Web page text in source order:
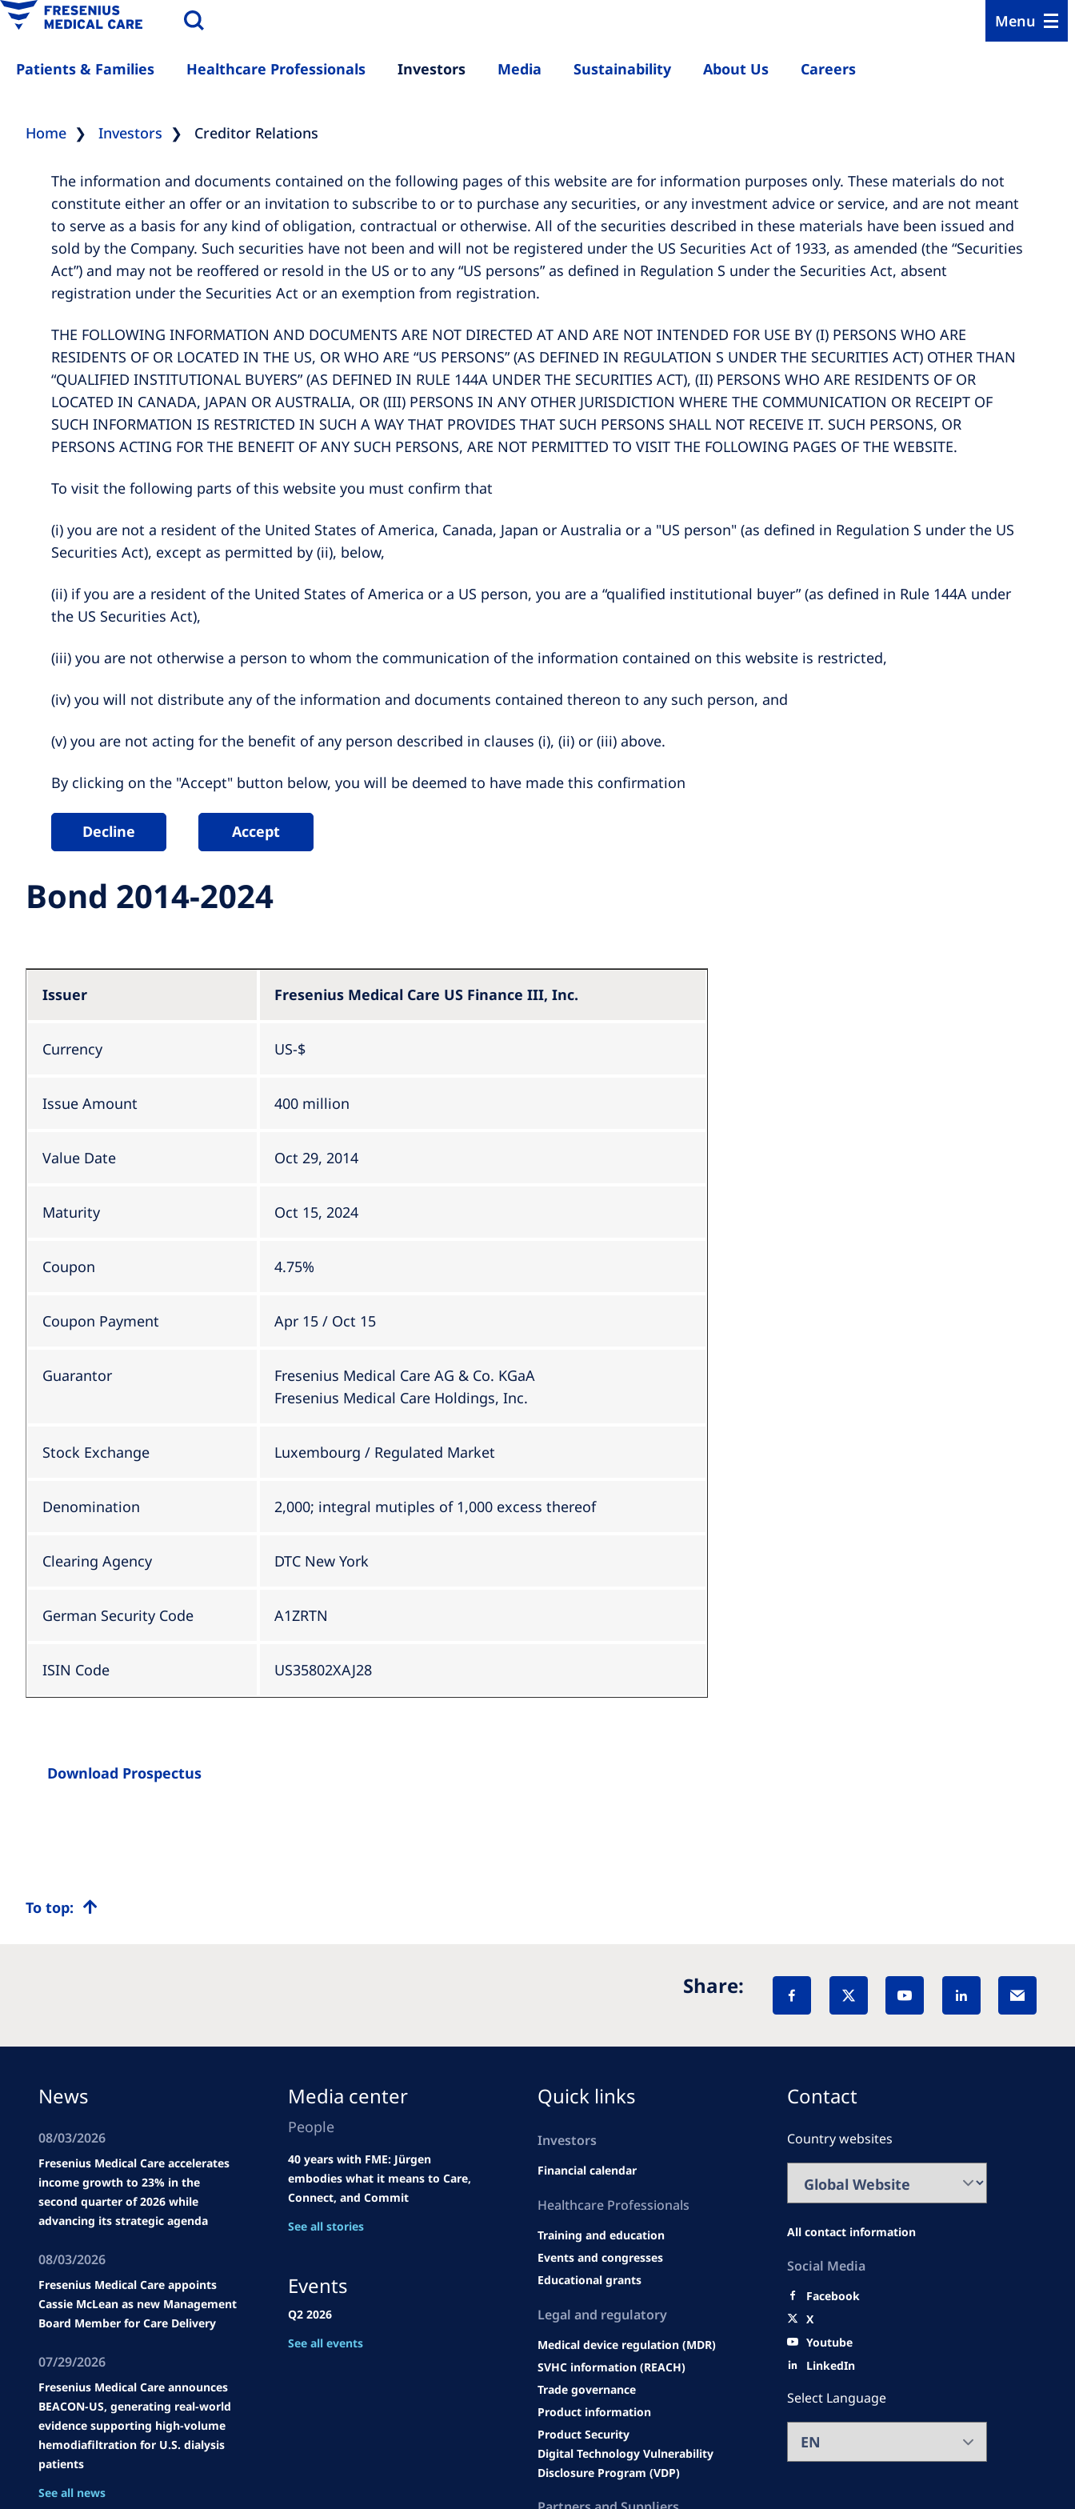
Menu
Patients & Families Healthcare Professionals Investors Media Sustainability About Us Careers
Home Investors Creditor Relations
The information and documents contained on the following pages of this website are for information purposes only. These materials do not
constitute either an offer or an invitation to subscribe to or to purchase any securities, or any investment advice or service, and are not meant
to serve as a basis for any kind of obligation, contractual or otherwise. All of the securities described in these materials have been issued and
sold by the Company. Such securities have not been and will not be registered under the US Securities Act of 1933, as amended (the “Securities
Act”) and may not be reoffered or resold in the US or to any “US persons” as defined in Regulation S under the Securities Act, absent
registration under the Securities Act or an exemption from registration.
THE FOLLOWING INFORMATION AND DOCUMENTS ARE NOT DIRECTED AT AND ARE NOT INTENDED FOR USE BY (I) PERSONS WHO ARE
RESIDENTS OF OR LOCATED IN THE US, OR WHO ARE “US PERSONS” (AS DEFINED IN REGULATION S UNDER THE SECURITIES ACT) OTHER THAN
“QUALIFIED INSTITUTIONAL BUYERS” (AS DEFINED IN RULE 144A UNDER THE SECURITIES ACT), (II) PERSONS WHO ARE RESIDENTS OF OR
LOCATED IN CANADA, JAPAN OR AUSTRALIA, OR (III) PERSONS IN ANY OTHER JURISDICTION WHERE THE COMMUNICATION OR RECEIPT OF
SUCH INFORMATION IS RESTRICTED IN SUCH A WAY THAT PROVIDES THAT SUCH PERSONS SHALL NOT RECEIVE IT. SUCH PERSONS, OR
PERSONS ACTING FOR THE BENEFIT OF ANY SUCH PERSONS, ARE NOT PERMITTED TO VISIT THE FOLLOWING PAGES OF THE WEBSITE.
To visit the following parts of this website you must confirm that
(i) you are not a resident of the United States of America, Canada, Japan or Australia or a "US person" (as defined in Regulation S under the US
Securities Act), except as permitted by (ii), below,
(ii) if you are a resident of the United States of America or a US person, you are a “qualified institutional buyer” (as defined in Rule 144A under
the US Securities Act),
(iii) you are not otherwise a person to whom the communication of the information contained on this website is restricted,
(iv) you will not distribute any of the information and documents contained thereon to any such person, and
(v) you are not acting for the benefit of any person described in clauses (i), (ii) or (iii) above.
By clicking on the "Accept" button below, you will be deemed to have made this confirmation
Decline Accept
Bond 2014-2024
Issuer Fresenius Medical Care US Finance III, Inc.
Currency US-$
Issue Amount 400 million
Value Date Oct 29, 2014
Maturity Oct 15, 2024
Coupon 4.75%
Coupon Payment Apr 15 / Oct 15
Guarantor
Fresenius Medical Care AG & Co. KGaA
Fresenius Medical Care Holdings, Inc.
Stock Exchange Luxembourg / Regulated Market
Denomination 2,000; integral mutiples of 1,000 excess thereof
Clearing Agency DTC New York
German Security Code A1ZRTN
ISIN Code US35802XAJ28
Download Prospectus
To top:
Share:
News
08/03/2026
Fresenius Medical Care accelerates
income growth to 23% in the
second quarter of 2026 while
advancing its strategic agenda
08/03/2026
Fresenius Medical Care appoints
Cassie McLean as new Management
Board Member for Care Delivery
07/29/2026
Fresenius Medical Care announces
BEACON-US, generating real-world
evidence supporting high-volume
hemodiafiltration for U.S. dialysis
patients
See all news
Media center
People
40 years with FME: Jürgen
embodies what it means to Care,
Connect, and Commit
See all stories
Events
Q2 2026
See all events
Quick links
Investors
Financial calendar
Healthcare Professionals
Training and education
Events and congresses
Educational grants
Legal and regulatory
Medical device regulation (MDR)
SVHC information (REACH)
Trade governance
Product information
Product Security
Digital Technology Vulnerability
Disclosure Program (VDP)
Contact
Country websites
All contact information
Social Media
Facebook
X
Youtube
LinkedIn
Select Language